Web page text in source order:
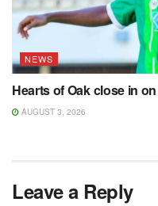
NEWS
Hearts of Oak close in
AUGUST 3, 2026
Leave a Reply